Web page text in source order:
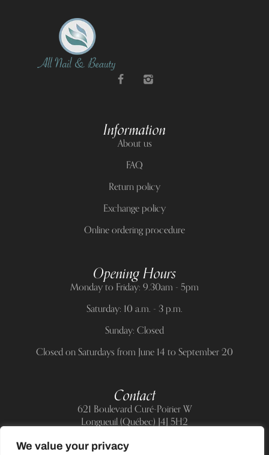
We value your privacy
Information
About us
FAQ
Return policy
Exchange policy
Online ordering procedure
Opening Hours
Monday to Friday: 9.30am - 5pm
Saturday: 10 a.m. - 3 p.m.
Sunday: Closed
Closed on Saturdays from June 14 to September 20
Contact
621 Boulevard Curé-Poirier W
Longueuil (Québec) J4J 5H2
Telephone: